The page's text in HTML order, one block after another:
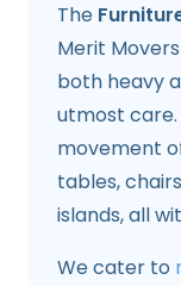
The
Merit
both heavy
utmost care.
movement
tables,
islands, all
We cater to